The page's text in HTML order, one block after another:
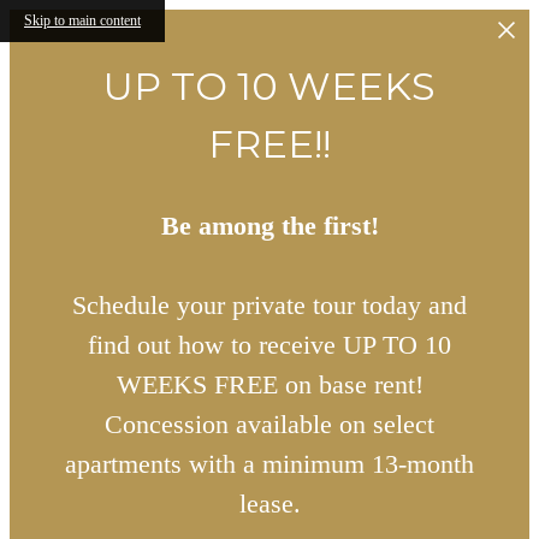
Skip to main content
UP TO 10 WEEKS
FREE!!
Be among the first!
Schedule your private tour today and
find out how to receive UP TO 10
WEEKS FREE on base rent!
Concession available on select
apartments with a minimum 13-month
lease.